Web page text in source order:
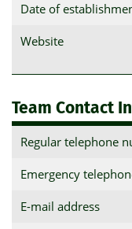
Date of
Website
Team Contact
Regular telephone
Emergency
E-mail address